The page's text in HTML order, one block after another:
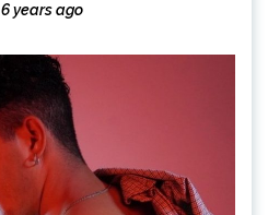
6 years ago